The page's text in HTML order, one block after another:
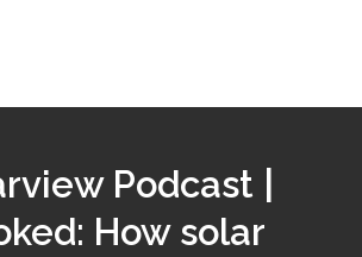
Podcast |
How solar